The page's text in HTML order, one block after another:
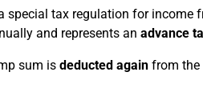
special tax regulation for income
and represents an advance
sum is deducted againfrom the